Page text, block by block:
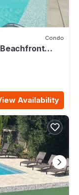
Condo
Beachfront
Availability